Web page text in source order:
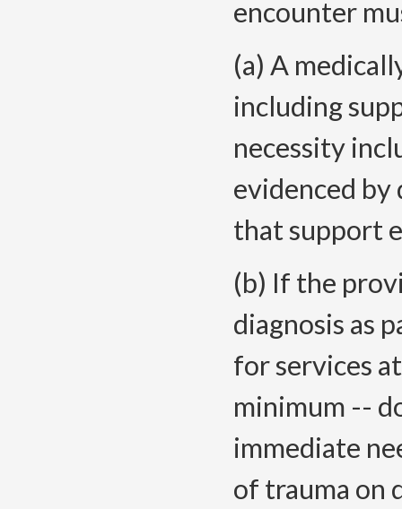
encounter
(a) A
including
necessity
evidenced
that support
(b) If the
diagnosis as
for services
minimum --
immediate
of trauma on